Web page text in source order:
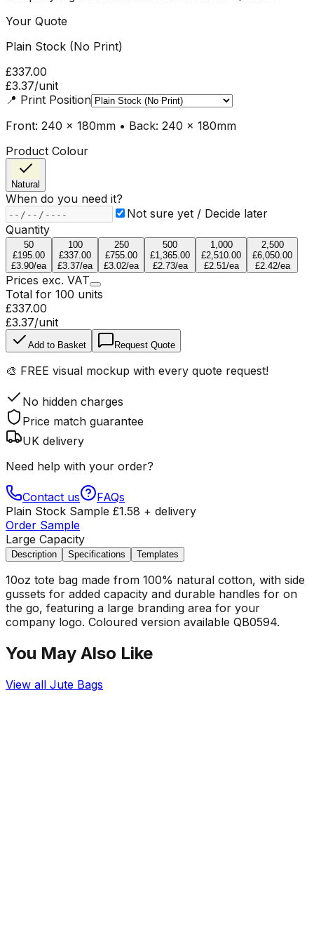
Your Quote
Plain Stock (No Print)
£337.00
£3.37/unit
📍 Print Position
Front: 240 x 180mm • Back: 240 x 180mm
Product Colour
Natural
When do you need it?
Not sure yet / Decide later
Quantity
50
£195.00
£3.90/ea
100
£337.00
£3.37/ea
250
£755.00
£3.02/ea
500
£1,365.00
£2.73/ea
1,000
£2,510.00
£2.51/ea
2,500
£6,050.00
£2.42/ea
Prices exc. VAT
Total for 100 units
£337.00
£3.37/unit
Add to Basket Request Quote
🎨 FREE visual mockup with every quote request!
No hidden charges
Price match guarantee
UK delivery
Need help with your order?
Contact us
FAQs
Plain Stock Sample £1.58 + delivery
Order Sample
Large Capacity
Description Specifications Templates
10oz tote bag made from 100% natural cotton, with side
gussets for added capacity and durable handles for on
the go, featuring a large branding area for your
company logo. Coloured version available QB0594.
You May Also Like
View all Jute Bags